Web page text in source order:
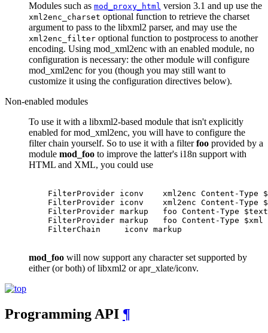
Modules such as mod_proxy_html version 3.1 and up use the
xml2enc_charset optional function to retrieve the charset
argument to pass to the libxml2 parser, and may use the
xml2enc_filter optional function to postprocess to another
encoding. Using mod_xml2enc with an enabled module, no
configuration is necessary: the other module will configure
mod_xml2enc for you (though you may still want to
customize it using the configuration directives below).
Non-enabled modules
To use it with a libxml2-based module that isn't explicitly
enabled for mod_xml2enc, you will have to configure the
filter chain yourself. So to use it with a filterfoo provided by a
module mod_foo to improve the latter's i18n support with
HTML and XML, you could use
FilterProvider iconv    xml2enc Content-Type
FilterProvider iconv    xml2enc Content-Type
FilterProvider markup   foo Content-Type
    FilterProvider markup   foo Content-Type $xml
    FilterChain     iconv markup
mod_foo will now support any character set supported by
either (or both) of libxml2 or apr_xlate/iconv.
Programming API ¶